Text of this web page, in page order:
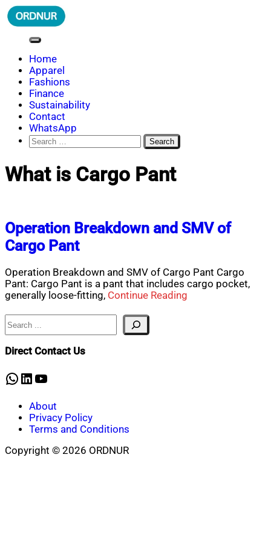
Skip
to
ORDNUR
Where Fashion Meets Finance
Home
Apparel
Fashions
Finance
Sustainability
Contact
WhatsApp
Search
for:
What is Cargo Pant
Operation Breakdown and SMV of
Cargo Pant
Operation Breakdown and SMV of Cargo Pant Cargo
Pant: Cargo Pant is a pant that includes cargo pocket,
generally loose-fitting, Continue Reading
Search
Direct Contact Us
WhatsApp
LinkedIn
YouTube
About
Privacy Policy
Terms and Conditions
Copyright © 2026 ORDNUR